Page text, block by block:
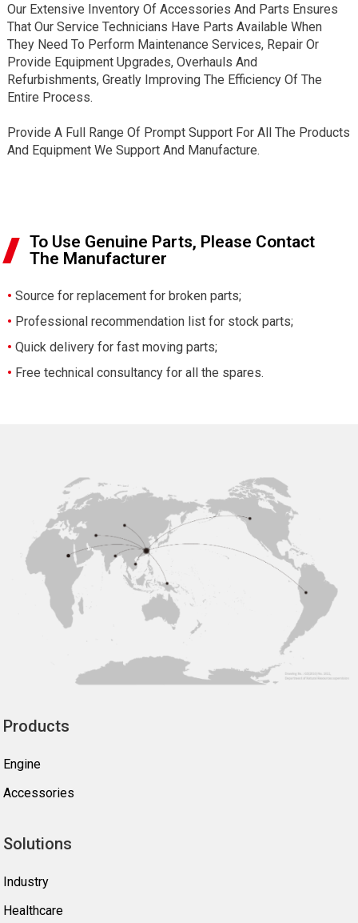
Our Extensive Inventory Of Accessories And Parts Ensures
That Our Service Technicians Have Parts Available When
They Need To Perform Maintenance Services, Repair Or
Provide Equipment Upgrades, Overhauls And
Refurbishments, Greatly Improving The Efficiency Of The
Entire Process.
Provide A Full Range Of Prompt Support For All The Products
And Equipment We Support And Manufacture.
To Use Genuine Parts, Please Contact
The Manufacturer
• Source for replacement for broken parts;
• Professional recommendation list for stock parts;
• Quick delivery for fast moving parts;
• Free technical consultancy for all the spares.
Products
Engine
Accessories
Solutions
Industry
Healthcare